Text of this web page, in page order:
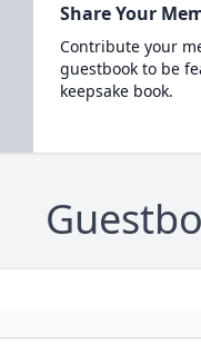
Share Your
Contribute your
guestbook to be
keepsake book.